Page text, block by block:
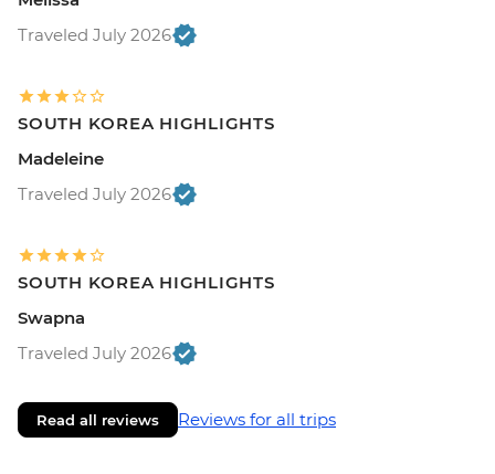
Traveled July 2026
SOUTH KOREA HIGHLIGHTS
Madeleine
Traveled July 2026
SOUTH KOREA HIGHLIGHTS
Swapna
Traveled July 2026
Read all reviews Reviews for all trips